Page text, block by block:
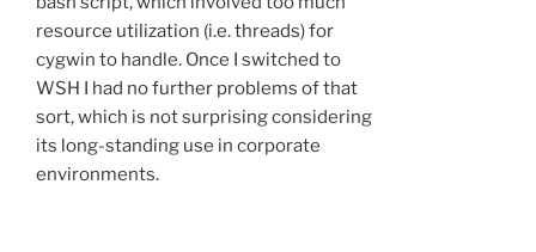
resource utilization (i.e. threads) for
cygwin to handle. Once I switched to
WSH I had no further problems of that
sort, which is not surprising considering
its long-standing use in corporate
environments.